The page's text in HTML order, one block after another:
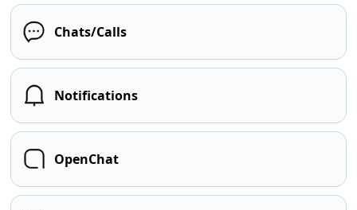
Chats/Calls
Notifications
OpenChat